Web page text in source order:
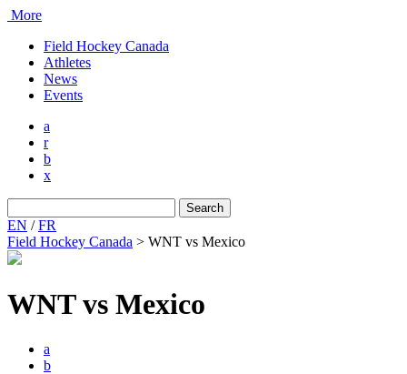
More
Field Hockey Canada
Athletes
News
Events
a
r
b
x
for:
EN /FR
Field Hockey Canada > WNT vs Mexico
WNT vs Mexico
a
b